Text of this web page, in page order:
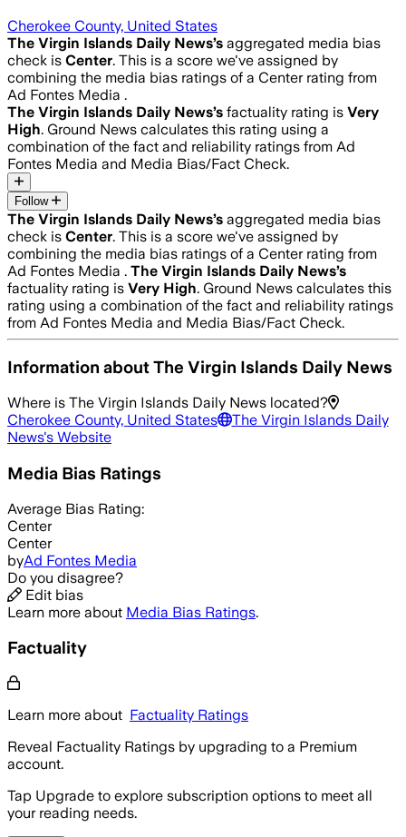
Cherokee County, United States
The Virgin Islands Daily News’s aggregated media bias
check is Center. This is a score we've assigned by
combining the media bias ratings of a Center rating from
Ad Fontes Media .
The Virgin Islands Daily News’s factuality rating is Very
High. Ground News calculates this rating using a
combination of the fact and reliability ratings from Ad
Fontes Media and Media Bias/Fact Check.
Follow
The Virgin Islands Daily News’s aggregated media bias
check is Center. This is a score we've assigned by
combining the media bias ratings of a Center rating from
Ad Fontes Media . The Virgin Islands Daily News’s
factuality rating is Very High. Ground News calculates this
rating using a combination of the fact and reliability ratings
from Ad Fontes Media and Media Bias/Fact Check.
Information aboutThe Virgin Islands Daily News
Where is The Virgin Islands Daily News located?
Cherokee County, United States
The Virgin Islands Daily
News's Website
Media Bias Ratings
Average Bias Rating:
Center
Center
byAd Fontes Media
Do you disagree?
Edit bias
Learn more about Media Bias Ratings.
Factuality
Learn more about Factuality Ratings
Reveal Factuality Ratings by upgrading to a Premium
account.
Tap Upgrade to explore subscription options to meet all
your reading needs.